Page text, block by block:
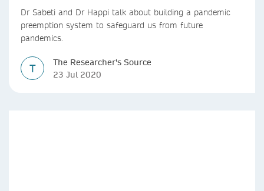
Dr Sabeti and Dr Happi talk about building a pandemic
preemption system to safeguard us from future
pandemics.
T
The Researcher's Source
23 Jul 2020